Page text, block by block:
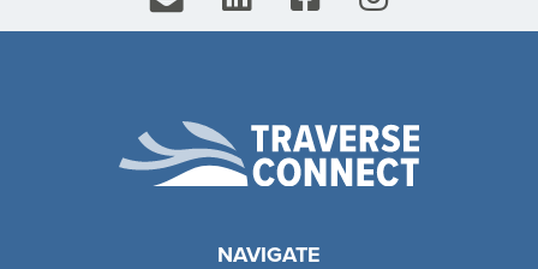
NAVIGATE